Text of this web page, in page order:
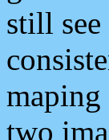
still
two